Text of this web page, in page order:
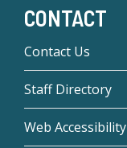
CONTACT
Contact Us
Staff Directory
Web Accessibility